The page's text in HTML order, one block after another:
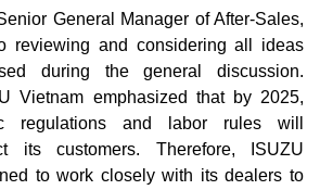
General Manager of After-Sales,
reviewing and considering all ideas
during the general discussion.
Vietnam emphasized that by 2025,
regulations and labor rules will
its customers. Therefore, ISUZU
to work closely with its dealers to